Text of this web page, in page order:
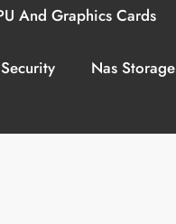
And Graphics Cards
Nas Storage